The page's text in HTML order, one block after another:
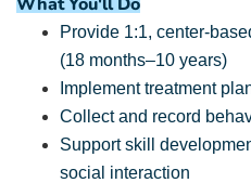
Provide 1:1, center-
(18 months–10 years)
Implement treatment
Collect and record
Support skill
social interaction